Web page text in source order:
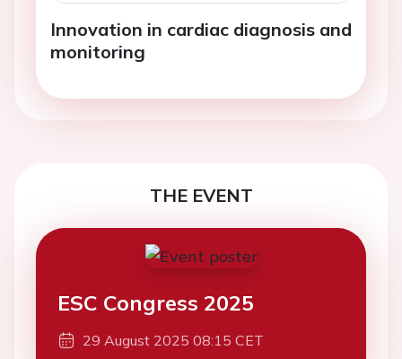
Innovation in cardiac diagnosis and
monitoring
THE EVENT
ESC Congress 2025
29 August 2025 08:15 CET